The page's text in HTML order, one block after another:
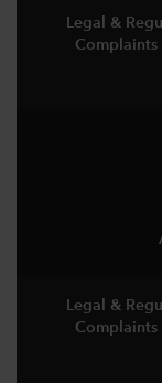
Legal &
Complaints
Legal &
Complaints